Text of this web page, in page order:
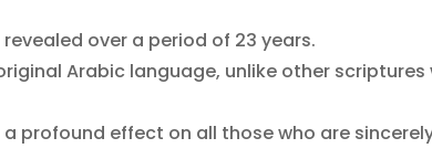
over a period of 23 years.
Arabic language, unlike other scriptures
profound effect on all those who are